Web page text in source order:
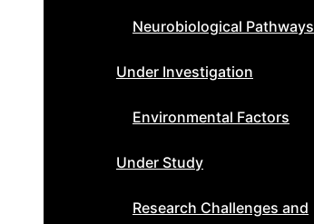
Neurobiological Pathways
Under Investigation
Environmental Factors
Under Study
Research Challenges and